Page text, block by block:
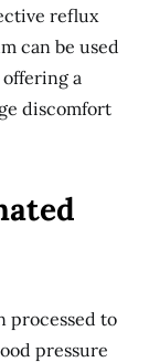
reflux
can be used
a
discomfort
processed to
pressure